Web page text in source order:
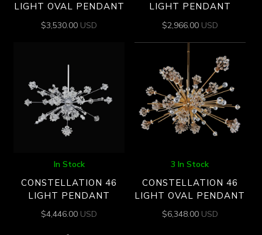
LIGHT OVAL PENDANT
$3,530.00 USD
LIGHT PENDANT
$2,966.00 USD
In Stock
CONSTELLATION 46
LIGHT PENDANT
$4,446.00 USD
3 In Stock
CONSTELLATION 46
LIGHT OVAL PENDANT
$6,348.00 USD